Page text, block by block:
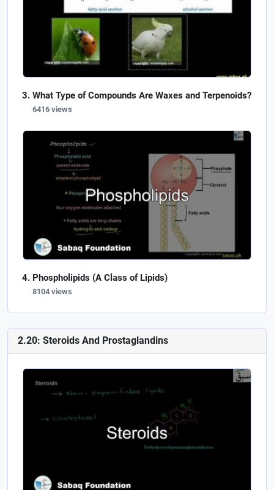
What Type of Compounds Are Waxes and Terpenoids?
6416 views
Phospholipids (A Class of Lipids)
8104 views
2.20: Steroids And Prostaglandins